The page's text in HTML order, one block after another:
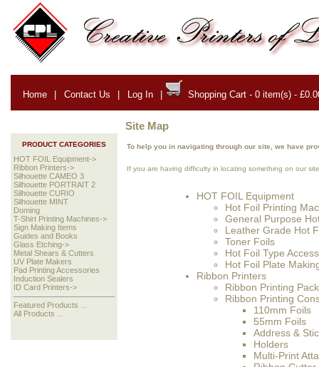
Home | Contact Us | Log In | Shopping Cart - 0 item(s) -
PRODUCT CATEGORIES
HOT FOIL Equipment->
Ribbon Printers->
Silhouette CAMEO 3
Silhouette PORTRAIT 2
Silhouette CURIO
Silhouette MINT
Doming
T-Shirt Printing Machines->
Sign Making Items
Guides and Books
Glass Etching->
Metal Shears & Cutters
UV Plate Makers
Pad Printing Accessories
Induction Sealers
ID Card Printers->
Featured Products ...
All Products ...
Site Map
To help you in navigating through our site, we have
If you are having difficulty in locating something on our
HOT FOIL Equipment
Hot Foil Printing
General Purpose
Leather Grade Hot
Toner Foils
Hot Foil Type
Hot Foil Plate
Ribbon Printers
Ribbon Printing
Ribbon Printing
110mm Foils
55mm Foils
Address &
Holders
Multi-Print